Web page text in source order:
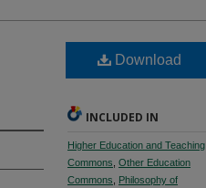
Download
INCLUDED IN
Higher Education and Teaching
Commons Other Education
Commons
Philosophy of